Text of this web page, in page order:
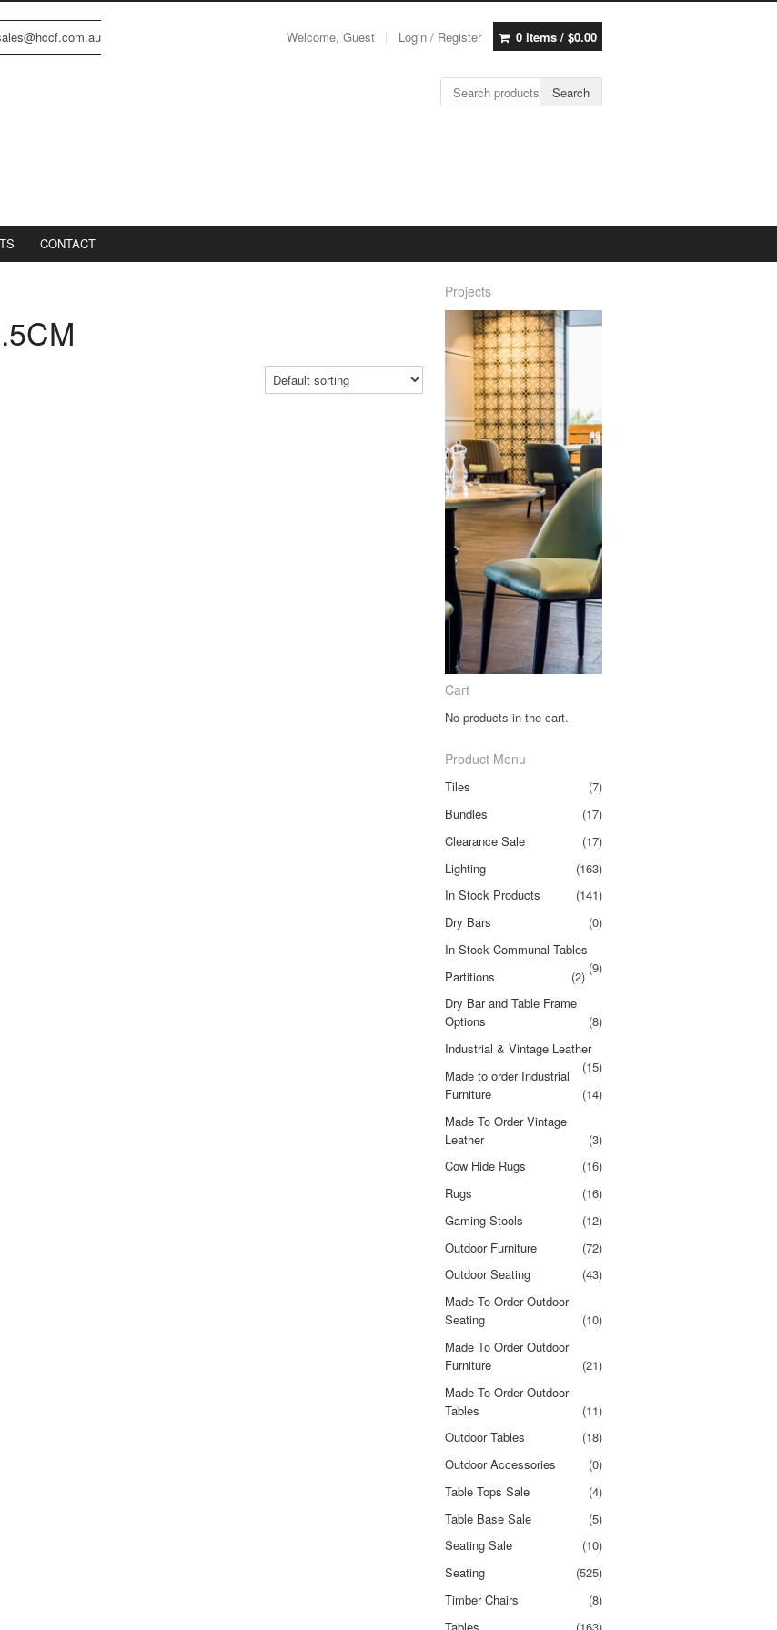
Welcome, Guest Login / Register 0 items / $0.00
Search for: Search
CONTACT
Projects
Cart
No products in the cart.
Product Menu
Tiles
(7)
Bundles
(17)
Clearance Sale
(17)
Lighting
(163)
In Stock Products
(141)
Dry Bars
(0)
In Stock Communal Tables
(9)
Partitions
(2)
Dry Bar and Table Frame
Options
(8)
Industrial & Vintage Leather
(15)
Made to order Industrial
Furniture
(14)
Made To Order Vintage
Leather
(3)
Cow Hide Rugs
(16)
Rugs
(16)
Gaming Stools
(12)
Outdoor Furniture
(72)
Outdoor Seating
(43)
Made To Order Outdoor
Seating
(10)
Made To Order Outdoor
Furniture
(21)
Made To Order Outdoor
Tables
(11)
Outdoor Tables
(18)
Outdoor Accessories
(0)
Table Tops Sale
(4)
Table Base Sale
(5)
Seating Sale
(10)
Seating
(525)
Timber Chairs
(8)